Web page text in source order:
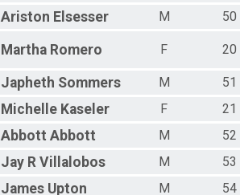
Ariston Elsesser M 50
Martha Romero F 20
Japheth Sommers M
51
Michelle Kaseler F
21
Abbott Abbott M
52
Jay R Villalobos M
53
James Upton M 54